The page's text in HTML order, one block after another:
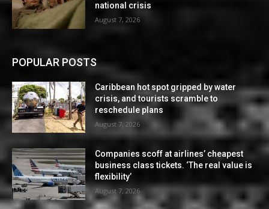
national crisis
August 7, 2026
POPULAR POSTS
Caribbean hot spot gripped by water
crisis, and tourists scramble to
reschedule plans
August 7, 2026
Companies scoff at airlines’ cheapest
business class tickets. ‘The real value is
flexibility’
August 7, 2026